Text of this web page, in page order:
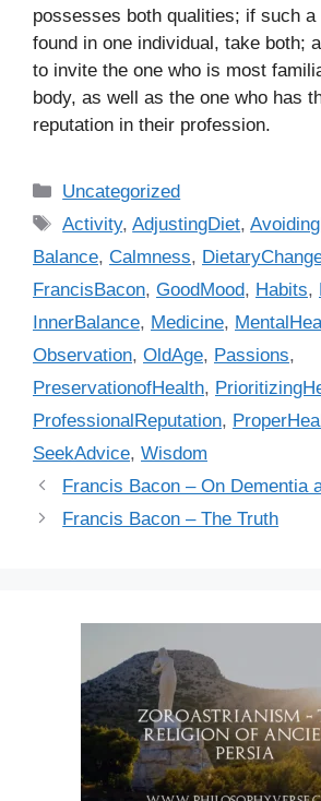
possesses both qualities; if such
found in one individual, take both;
to invite the one who is most
body, as well as the one who has
reputation in their profession.
C
a
e
g
o
r
s
Uncategorized
T
s
Activity,AdjustingDiet,
Balance, Calmness,
FrancisBacon, GoodMood, Habits,
InnerBalance, Medicine,
Observation, OldAge, Passions,
PreservationofHealth,
ProfessionalReputation,
SeekAdvice, Wisdom
Francis Bacon – On Dementia
Francis Bacon – The Truth